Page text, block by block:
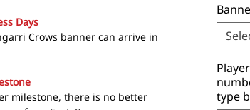
Days
Crows banner can arrive in
milestone, there is no better
type